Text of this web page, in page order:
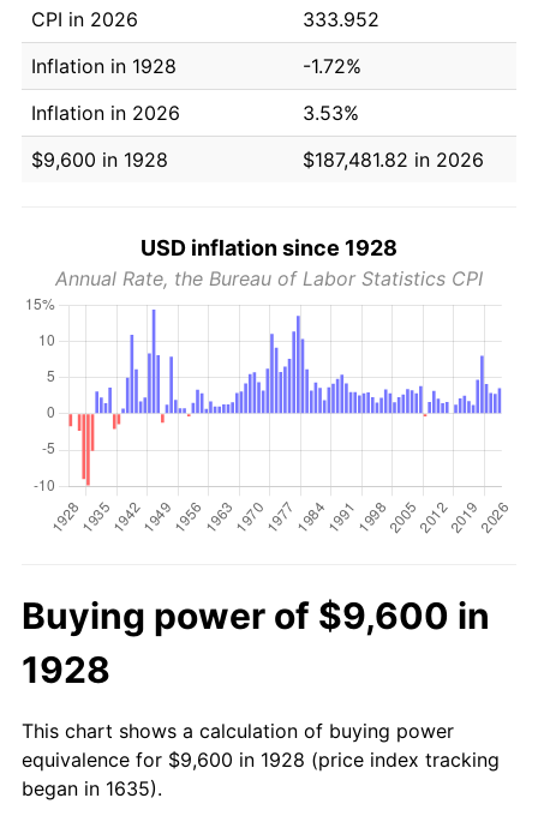
CPI in 2026
333.952
Inflation in 1928
-1.72%
Inflation in 2026
3.53%
$9,600 in 1928
$187,481.82 in 2026
USD inflation since 1928
Annual Rate, the Bureau of Labor Statistics CPI
Buying power of $9,600 in
1928
This chart shows a calculation of buying power
equivalence for $9,600 in 1928 (price index tracking
began in 1635).